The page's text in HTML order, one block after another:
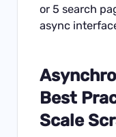
or 5 search
async
Best
Scale